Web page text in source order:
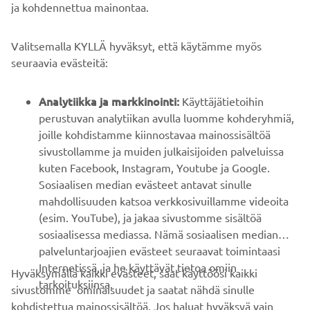
B2B
YAMAHA MUUALLA
ASIAKASTUKI
UUTISKIRJE
Ole ensimmäinen, joka kuulee uusimmista tarjouksista,
erikoistapahtumista, uusista julkaisuista ja paljon muuta...
TILAA
ja kohdennettua mainontaa.
Valitsemalla KYLLÄ hyväksyt, että käytämme myös
seuraavia evästeitä:
Analytiikka ja markkinointi: Käyttäjätietoihin
perustuvan analytiikan avulla luomme kohderyhmiä,
joille kohdistamme kiinnostavaa mainossisältöä
sivustollamme ja muiden julkaisijoiden palveluissa
kuten Facebook, Instagram, Youtube ja Google.
Sosiaalisen median evästeet antavat sinulle
mahdollisuuden katsoa verkkosivuillamme videoita
(esim. YouTube), ja jakaa sivustomme sisältöä
sosiaalisessa mediassa. Nämä sosiaalisen median
palveluntarjoajien evästeet seuraavat toimintaasi
Internetissä, ja he käyttävät tietoa omiin
tarkoituksiinsa.
Hyväksymällä kaikki evästeet, saat käyttöösi kaikki
sivustomme ominaisuudet ja saatat nähdä sinulle
kohdistettua mainossisältöä. Jos haluat hyväksyä vain